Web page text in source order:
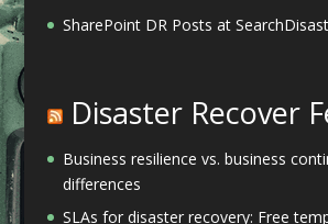
SharePoint DR Posts at
Disaster Recover
Business resilience vs. business
differences
SLAs for disaster recovery: Free